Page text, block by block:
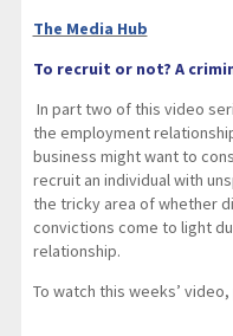
The Media Hub
To recruit or not? A
In part two of this video
the employment
business might want to
recruit an individual with
the tricky area of whether
convictions come to light
relationship.
To watch this weeks’